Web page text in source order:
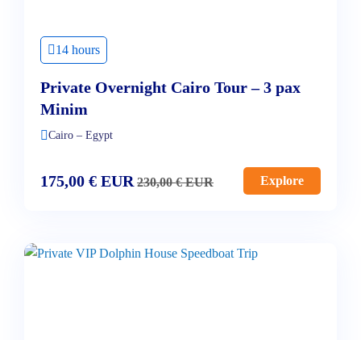
14 hours
Private Overnight Cairo Tour – 3 pax
Minim
Cairo – Egypt
175,00 € EUR 230,00€EUR Explore